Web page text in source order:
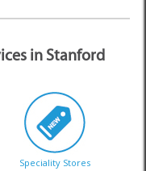
in Stanford
Speciality Stores